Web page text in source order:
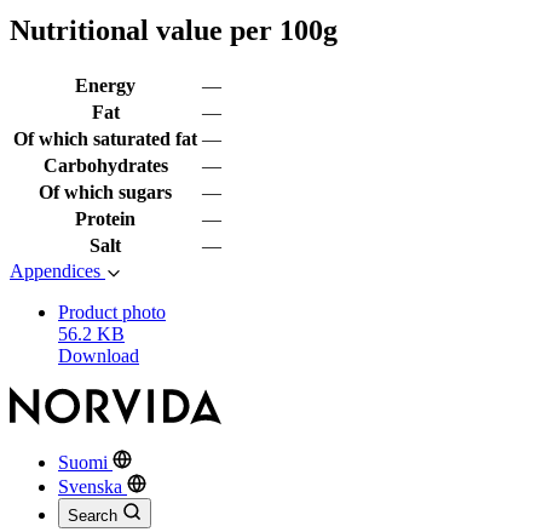
Nutritional value per 100g
Energy
—
Fat
—
Of which saturated fat —
Carbohydrates
—
Of which sugars
—
Protein
—
Salt
—
Appendices
Product photo
56.2 KB
Download
Suomi
Svenska
Search